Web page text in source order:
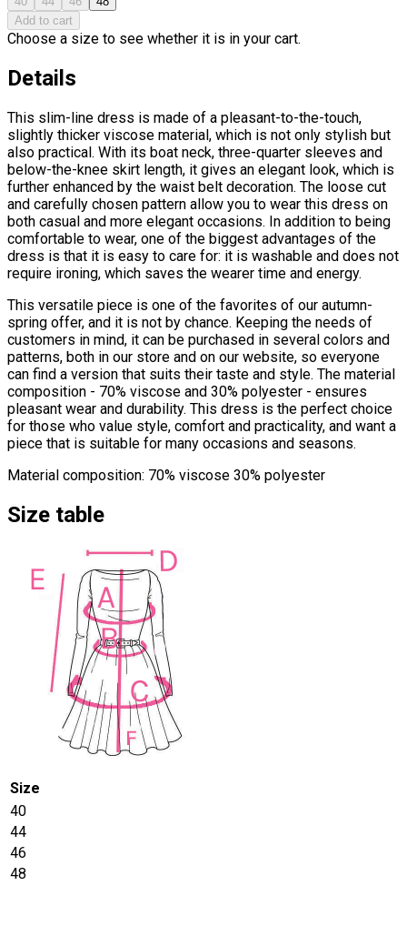
Add to cart
Choose a size to see whether it is in your cart.
Details
This slim-line dress is made of a pleasant-to-the-touch,
slightly thicker viscose material, which is not only stylish but
also practical. With its boat neck, three-quarter sleeves and
below-the-knee skirt length, it gives an elegant look, which is
further enhanced by the waist belt decoration. The loose cut
and carefully chosen pattern allow you to wear this dress on
both casual and more elegant occasions. In addition to being
comfortable to wear, one of the biggest advantages of the
dress is that it is easy to care for: it is washable and does not
require ironing, which saves the wearer time and energy.
This versatile piece is one of the favorites of our autumn-
spring offer, and it is not by chance. Keeping the needs of
customers in mind, it can be purchased in several colors and
patterns, both in our store and on our website, so everyone
can find a version that suits their taste and style. The material
composition - 70% viscose and 30% polyester - ensures
pleasant wear and durability. This dress is the perfect choice
for those who value style, comfort and practicality, and want a
piece that is suitable for many occasions and seasons.
Material composition: 70% viscose 30% polyester
Size table
Size
40
44
46
48